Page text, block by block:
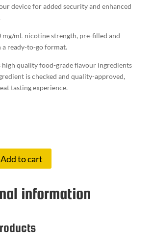
device foradded security and enhanced
mg/mL nicotine strength, pre-filled and
a ready-to-go format.
high quality food-grade flavour ingredients
is checked and quality-approved,
tasting experience.
Add to cart
information